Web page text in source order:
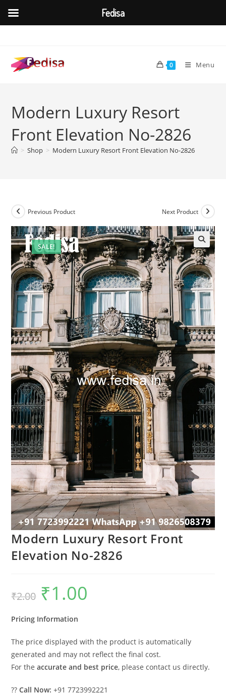
content
0 Menu
Modern Luxury Resort
Front Elevation No-2826
> Shop > Modern Luxury Resort Front Elevation No-2826
SALE!
Previous Product Next Product
Modern Luxury Resort Front
Elevation No-2826
₹2.00
Original
price
was:
₹1.00
Pricing Information
The price displayed with the product is automatically
generated and may not reflect the final cost.
For theaccurate and best price, please contact us directly.
??Call Now: +91 7723992221
Fedisa